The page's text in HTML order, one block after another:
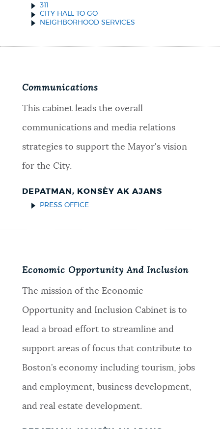
311
CITY HALL TO GO
NEIGHBORHOOD SERVICES
Communications
This cabinet leads the overall
communications and media relations
strategies to support the Mayor's vision
for the City.
DEPATMAN, KONSÈY AK AJANS
PRESS OFFICE
Economic Opportunity And Inclusion
The mission of the Economic
Opportunity and Inclusion Cabinet is to
lead a broad effort to streamline and
support areas of focus that contribute to
Boston’s economy including tourism, jobs
and employment, business development,
and real estate development.